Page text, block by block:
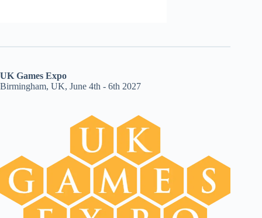
UK Games Expo
Birmingham, UK, June 4th - 6th 2027